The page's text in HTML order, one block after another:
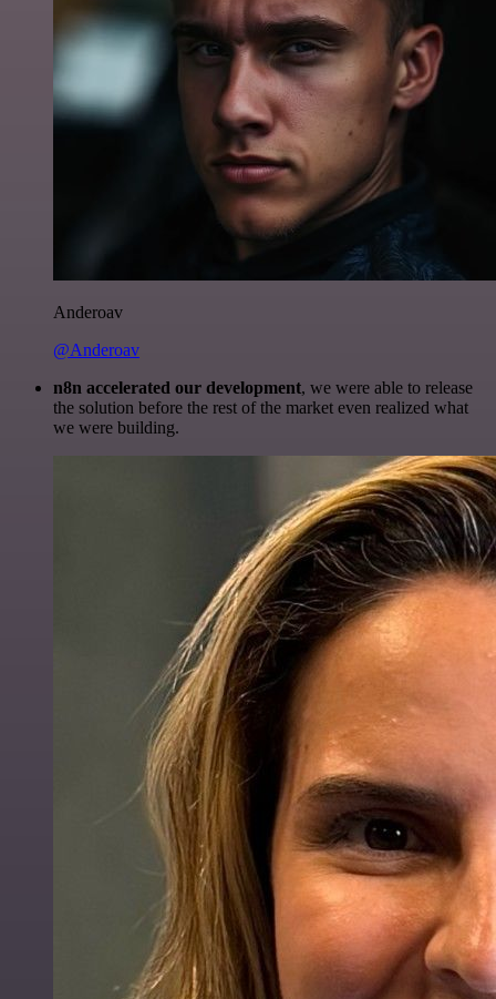
Anderoav
@Anderoav
n8n accelerated our development, we were able to release
the solution before the rest of the market even realized what
we were building.